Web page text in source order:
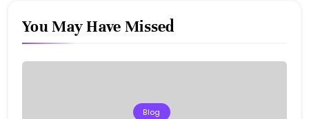
You May Have Missed
Blog